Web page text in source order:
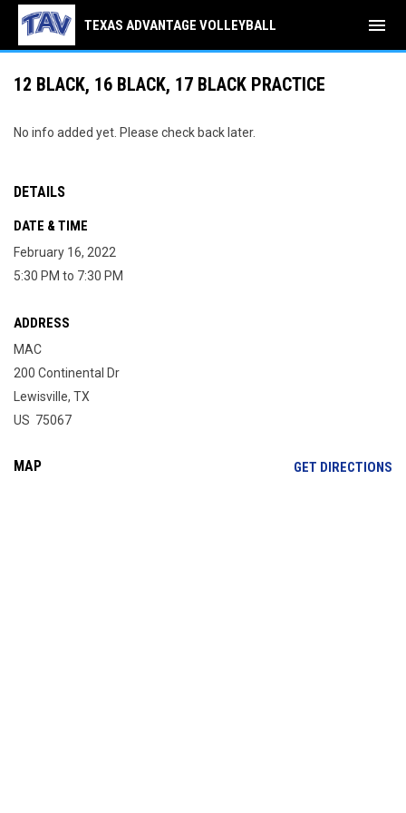
TEXAS ADVANTAGE VOLLEYBALL menu
12 BLACK, 16 BLACK, 17 BLACK PRACTICE
No info added yet. Please check back later.
DETAILS
DATE & TIME
February 16, 2022
5:30 PM to 7:30 PM
ADDRESS
MAC
200 Continental Dr
Lewisville, TX
US 75067
MAP GET DIRECTIONS